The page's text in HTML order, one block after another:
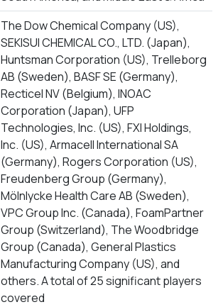
The Dow Chemical Company (US),
SEKISUI CHEMICAL CO., LTD. (Japan),
Huntsman Corporation (US), Trelleborg
AB (Sweden), BASF SE (Germany),
Recticel NV (Belgium), INOAC
Corporation (Japan), UFP
Technologies, Inc. (US), FXI Holdings,
Inc. (US), Armacell International SA
(Germany), Rogers Corporation (US),
Freudenberg Group (Germany),
Mölnlycke Health Care AB (Sweden),
VPC Group Inc. (Canada), FoamPartner
Group (Switzerland), The Woodbridge
Group (Canada), General Plastics
Manufacturing Company (US), and
others. A total of 25 significant players
covered